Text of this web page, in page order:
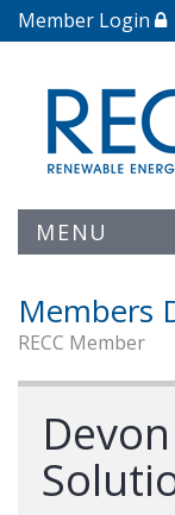
Member Login
MENU
Members
RECC Member